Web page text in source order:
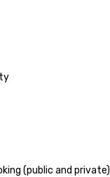
(public and private)